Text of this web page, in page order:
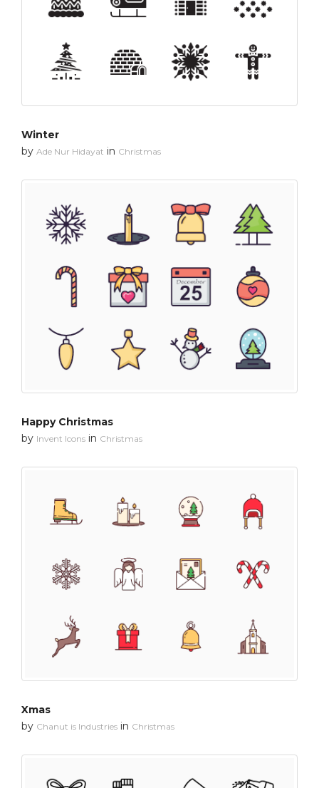
Winter
by Ade Nur Hidayat in Christmas
Happy Christmas
by Invent Icons in Christmas
Xmas
by Chanut is Industries in Christmas